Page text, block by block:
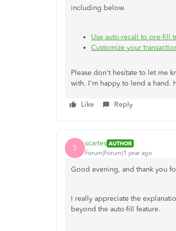
including below.
Use auto-recall to pre-fill
Customize your
Please don't hesitate to let me
with. I'm happy to lend a hand.
Like Reply
S scartes AUTHOR
Forum|Forum|1 year ago
Good evening, and thank you
I really appreciate the
beyond the auto-fill feature.